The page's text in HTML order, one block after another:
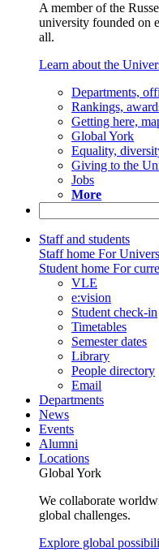
A member of the
university founded on
all.
Learn about the
Departments,
Rankings,
Getting here,
Global York
Equality,
Giving to the
Jobs
More
Staff and students
Staff home For
Student home For
VLE
e:vision
Student check-in
Timetables
Semester dates
Library
People directory
Email
Departments
News
Events
Alumni
Locations
Global York
We collaborate
global challenges.
Explore global